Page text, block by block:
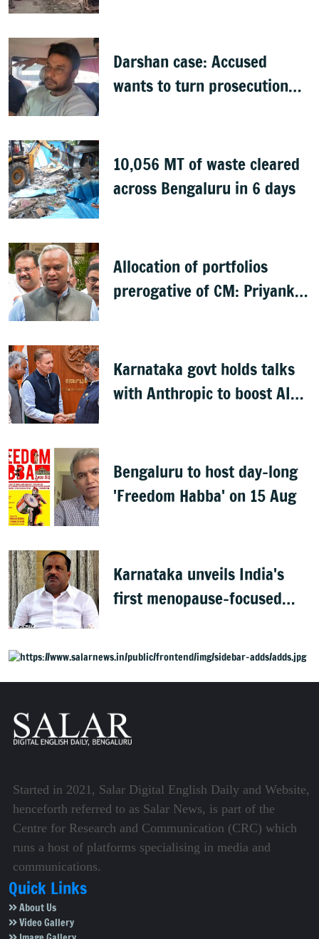
Darshan case: Accused
wants to turn prosecution
10,056 MT of waste cleared
across Bengaluru in 6 days
Allocation of portfolios
prerogative of CM: Priyank
Karnataka govt holds talks
with Anthropic to boost AI
Bengaluru to host day-long
'Freedom Habba' on 15 Aug
Karnataka unveils India's
first menopause-focused
Started in 2021, Salar Digital English Daily and Website,
henceforth referred to as Salar News, is part of the
Centre for Research and Communication (CRC) which
runs a host of platforms specialising in media and
communications.
Quick Links
About Us
Video Gallery